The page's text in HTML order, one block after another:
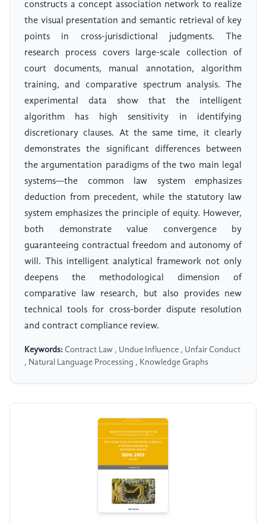
constructs a concept association network to realize
the visual presentation and semantic retrieval of key
points in cross-jurisdictional judgments. The
research process covers large-scale collection of
court documents, manual annotation, algorithm
training, and comparative spectrum analysis. The
experimental data show that the intelligent
algorithm has high sensitivity in identifying
discretionary clauses. At the same time, it clearly
demonstrates the significant differences between
the argumentation paradigms of the two main legal
systems—the common law system emphasizes
deduction from precedent, while the statutory law
system emphasizes the principle of equity. However,
both demonstrate value convergence by
guaranteeing contractual freedom and autonomy of
will. This intelligent analytical framework not only
deepens the methodological dimension of
comparative law research, but also provides new
technical tools for cross-border dispute resolution
and contract compliance review.
Keywords: Contract Law , Undue Influence , Unfair Conduct
, Natural Language Processing , Knowledge Graphs